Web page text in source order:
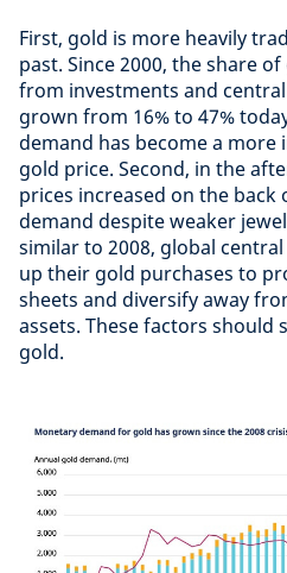
First, gold is more heavily
past. Since 2000, the share
from investments and
grown from 16% to 47%
demand has become a
gold price. Second, in the
prices increased on the
demand despite weaker
similar to 2008, global
up their gold purchases to
sheets and diversify away
assets. These factors should
gold.